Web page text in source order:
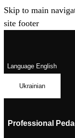
Skip to main
site footer
LanguageEnglish
Ukrainian
Professional